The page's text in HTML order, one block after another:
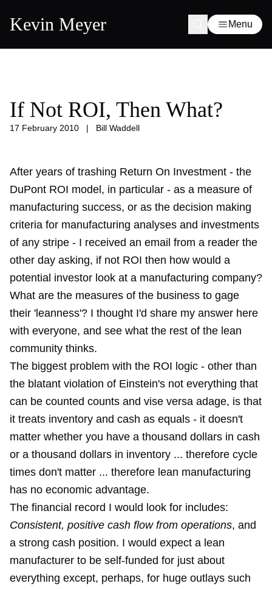
Kevin Meyer Menu
If Not ROI, Then What?
17 February 2010 | Bill Waddell
After years of trashing Return On Investment - the
DuPont ROI model, in particular - as a measure of
manufacturing success, or as the decision making
criteria for manufacturing analyses and investments
of any stripe - I received an email from a reader the
other day asking, if not ROI then how would a
potential investor look at a manufacturing company?
What are the measures of the business to gage
their 'leanness'? I thought I'd share my answer here
with everyone, and see what the rest of the lean
community thinks.
The biggest problem with the ROI logic - other than
the blatant violation of Einstein's not everything that
can be counted counts and vise versa adage, is that
it treats inventory and cash as equals - it doesn't
matter whether you have a thousand dollars in cash
or a thousand dollars in inventory ... therefore cycle
times don't matter ... therefore lean manufacturing
has no economic advantage.
The financial record I would look for includes:
Consistent, positive cash flow from operations, and
a strong cash position. I would expect a lean
manufacturer to be self-funded for just about
everything except, perhaps, for huge outlays such